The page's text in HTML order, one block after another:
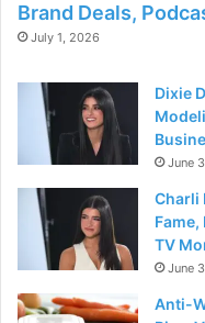
Brand Deals,
July 1, 2026
Dixie
June
Charli
TV
June
Anti-